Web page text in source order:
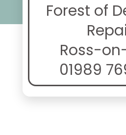
Forest of
Ross-
01989